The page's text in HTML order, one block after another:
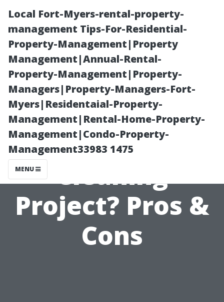
Local Fort-Myers-rental-property-
management Tips-For-Residential-
Property-Management|Property
Management|Annual-Rental-
Property-Management|Property-
Managers|Property-Managers-Fort-
Myers|Residentaial-Property-
Management|Rental-Home-Property-
Management|Condo-Property-
Management33983 1475
MENU
Should I Tackle
My Own Roof
Cleaning
Project? Pros &
Cons